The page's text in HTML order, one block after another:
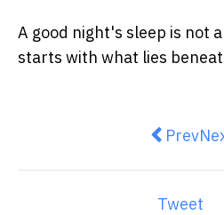
A good night's sleep is not
starts with what lies
Previous
Prev
Tweet